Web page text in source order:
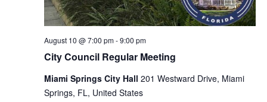
City Council Regular Meeting
August 10 @ 7:00 pm-9:00 pm
Miami Springs City Hall 201 Westward Drive, Miami
Springs, FL, United States